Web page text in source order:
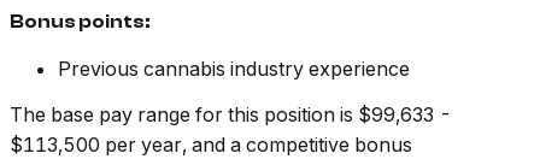
Bonus points:
Previous cannabis industry experience
The base pay range for this position is $99,633 -
$113,500 per year, and a competitive bonus